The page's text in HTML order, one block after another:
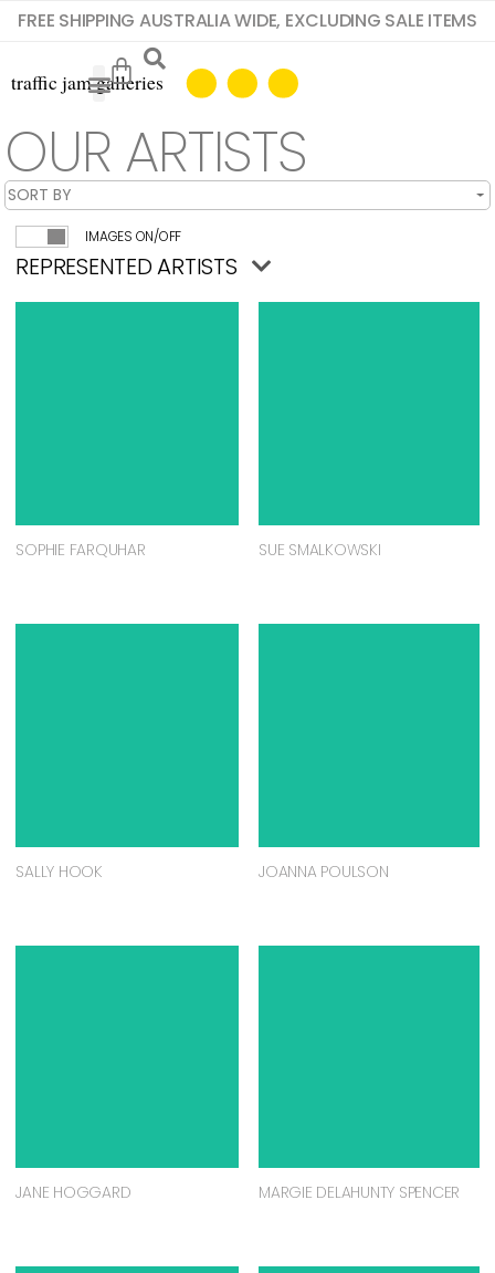
FREE SHIPPING AUSTRALIA WIDE, EXCLUDING SALE ITEMS
OUR ARTISTS
IMAGES ON/OFF
REPRESENTED ARTISTS
SOPHIE FARQUHAR SUE SMALKOWSKI
SALLY HOOK JOANNA POULSON
JANE HOGGARD MARGIE DELAHUNTY SPENCER